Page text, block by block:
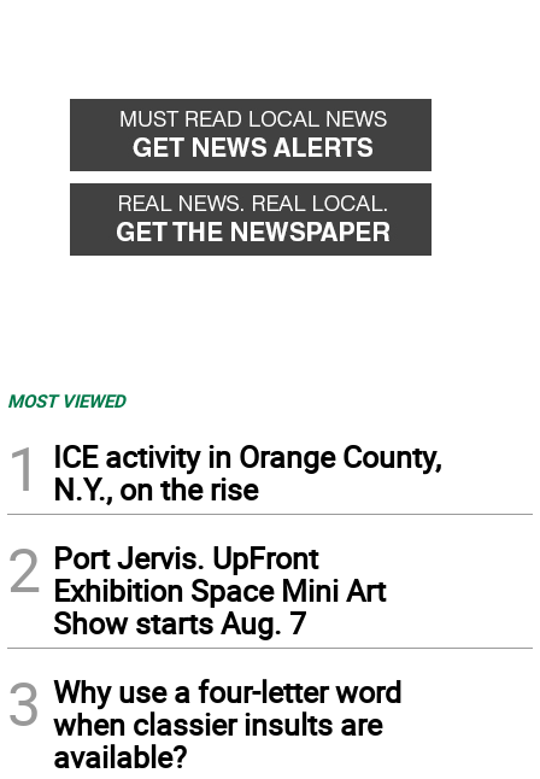
MOST VIEWED
1
ICE activity in Orange County,
N.Y., on the rise
2 Port Jervis. UpFront
Exhibition Space Mini Art
Show starts Aug. 7
3 Why use a four-letter word
when classier insults are
available?